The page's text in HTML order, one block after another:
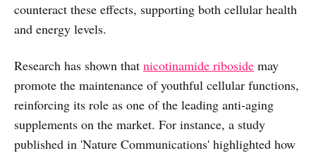
counteract these effects, supporting both cellular health
and energy levels.
Research has shown that nicotinamide riboside may
promote the maintenance of youthful cellular functions,
reinforcing its role as one of the leading anti-aging
supplements on the market. For instance, a study
published in 'Nature Communications' highlighted how